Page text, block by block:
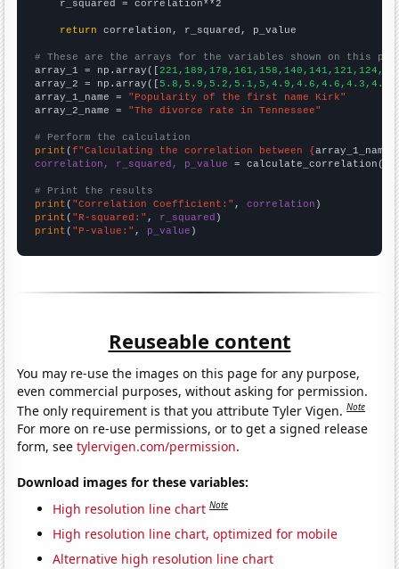
    r_squared = correlation**2
return correlation, r_squared, p_value
# These are the arrays for the variables shown on this
array_1 = np.array([
array_2 = np.array([
array_1_name = "Popularity of the first name Kirk"
array_2_name = "The divorce rate in Tennessee"
# Perform the calculation
print (f"Calculating the correlation between {array_1_name
correlation, r_squared, p_value = calculate_correlation(
# Print the results
print ( "Correlation Coefficient:" , correlation
print ( "R-squared:" , r_squared
print ( "P-value:" , p_value )
Reuseable content
You may re-use the images on this page for any purpose,
even commercial purposes, without asking for permission.
The only requirement is that you attribute Tyler Vigen.Note
For more on re-use permissions, or to get a signed release
form, seetylervigen.com/permission.
Download images for these variables:
High resolution line chart Note
High resolution line chart, optimized for mobile
Alternative high resolution line chart